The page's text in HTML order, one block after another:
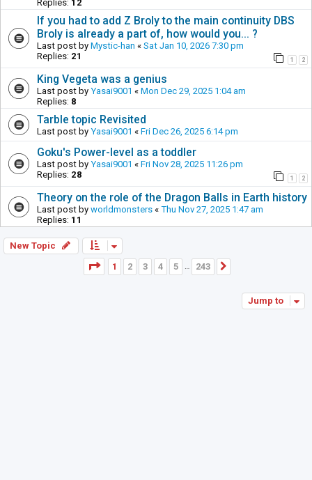
Replies: 12
If you had to add Z Broly to the main continuity DBS
Broly is already a part of, how would you... ?
Last post by Mystic-han « Sat Jan 10, 2026 7:30 pm
Replies: 21 1 2
King Vegeta was a genius
Last post by Yasai9001 « Mon Dec 29, 2025 1:04 am
Replies: 8
Tarble topic Revisited
Last post by Yasai9001 « Fri Dec 26, 2025 6:14 pm
Goku's Power-level as a toddler
Last post by Yasai9001 « Fri Nov 28, 2025 11:26 pm
Replies: 28 1 2
Theory on the role of the Dragon Balls in Earth history
Last post by worldmonsters « Thu Nov 27, 2025 1:47 am
Replies: 11
New Topic
Page
1of243
1 2 3 4 5 … 243
Jump to